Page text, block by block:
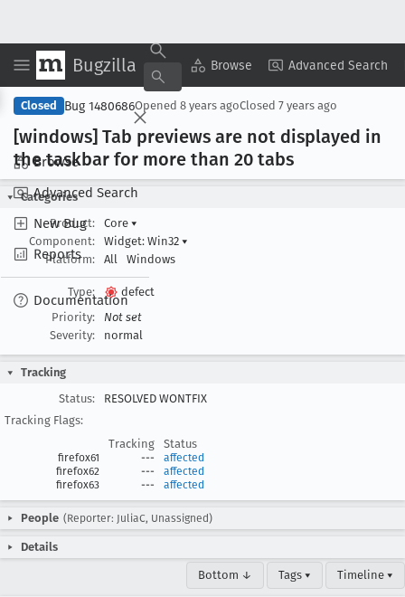
Bugzilla Browse Advanced Search
Browse
Advanced Search
New Bug
Reports
Documentation
Copy Summary ▾ View ▾
Closed Bug 1480686Opened 8 years agoClosed 7 years ago
[windows] Tab previews are not displayed in
the taskbar for more than 20 tabs
Categories
Product:
Core ▾
Component:
Widget: Win32 ▾
Platform:
All Windows
Type:
defect
Priority:
Not set
Severity:
normal
Tracking
Status:
RESOLVED WONTFIX
Tracking Flags:
Tracking
Status
firefox61 ---
affected
firefox62
---
affected
firefox63
--- affected
People (Reporter: JuliaC, Unassigned)
Details
Bottom ↓ Tags ▾ Timeline ▾